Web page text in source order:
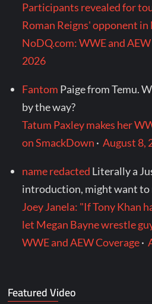
Participants revealed for
Roman Reigns' opponent
NoDQ.com: WWE and
2026
Fantom Paige from Temu.
by the way?
Tatum Paxley makes her
on SmackDown ·August 8,
name redacted Literally a
introduction, might want to
Joey Janela: "If Tony Khan
let Megan Bayne wrestle
WWE and AEW Coverage·
Featured Video